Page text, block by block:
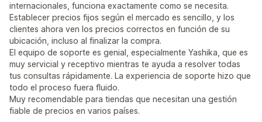
internacionales, funciona exactamente como se necesita.
Establecer precios fijos según el mercado es sencillo, y los
clientes ahora ven los precios correctos en función de su
ubicación, incluso al finalizar la compra.
El equipo de soporte es genial, especialmente Yashika, que es
muy servicial y receptivo mientras te ayuda a resolver todas
tus consultas rápidamente. La experiencia de soporte hizo que
todo el proceso fuera fluido.
Muy recomendable para tiendas que necesitan una gestión
fiable de precios en varios países.